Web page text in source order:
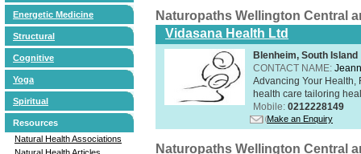
Energetic Medicine
Structural
Cognitive
Yoga
Spiritual
Resources
Natural Health Associations
Naturopaths Wellington Central
Vidasana Health Ltd
Blenheim, South Island
CONTACT NAME:
Advancing Your Health,
health care tailoring
Mobile: 0212228149
Make an Enquiry
Naturopaths Wellington Central